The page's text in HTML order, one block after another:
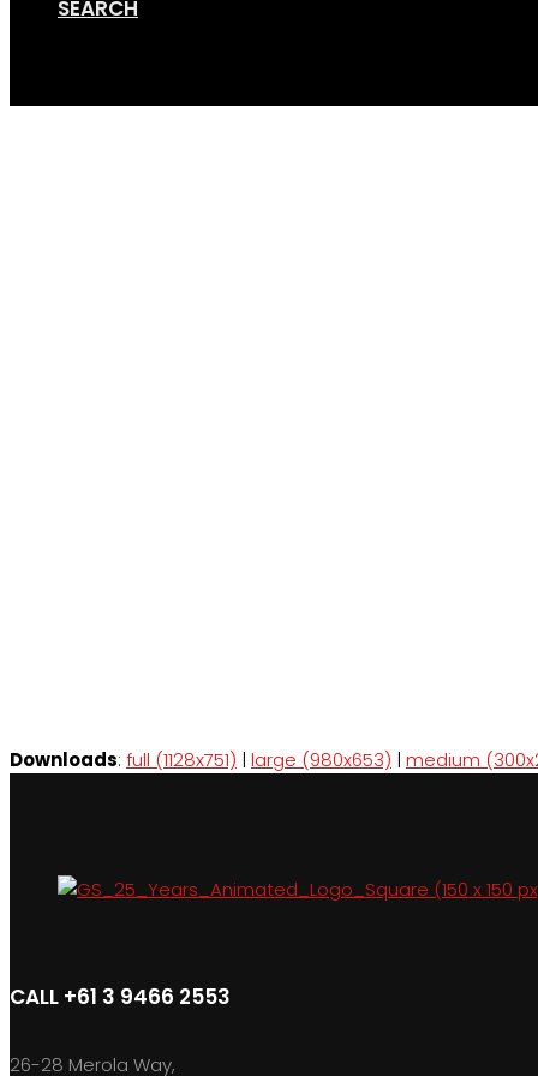
SEARCH
Downloads: full (1128x751) | large (980x653) | medium
CALL +61 3 9466 2553
26-28 Merola Way,